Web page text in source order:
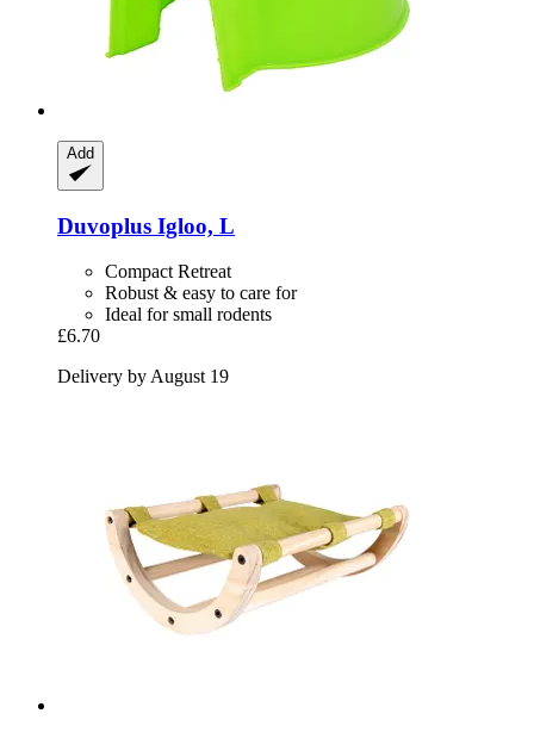
Add
Duvoplus Igloo, L
Compact Retreat
Robust & easy to care for
Ideal for small rodents
£6.70
Delivery by August 19